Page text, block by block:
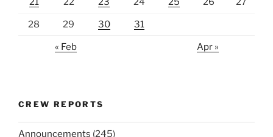
28 29 30 31
« Feb Apr »
CREW REPORTS
Announcements (245)